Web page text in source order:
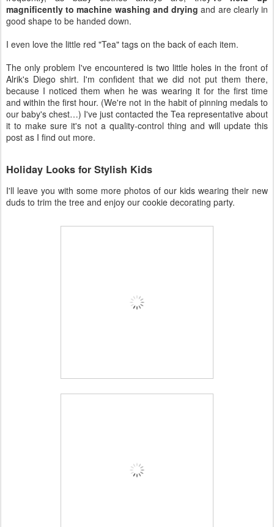
magnificently to machine washing and drying and are clearly in
good shape to be handed down.
I even love the little red "Tea" tags on the back of each item.
The only problem I've encountered is two little holes in the front of
Alrik's Diego shirt. I'm confident that we did not put them there,
because I noticed them when he was wearing it for the first time
and within the first hour. (We're not in the habit of pinning medals to
our baby's chest…) I've just contacted the Tea representative about
it to make sure it's not a quality-control thing and will update this
post as I find out more.
Holiday Looks for Stylish Kids
I'll leave you with some more photos of our kids wearing their new
duds to trim the tree and enjoy our cookie decorating party.